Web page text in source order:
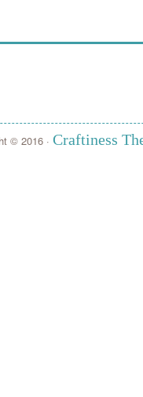
© 2016 · Craftiness